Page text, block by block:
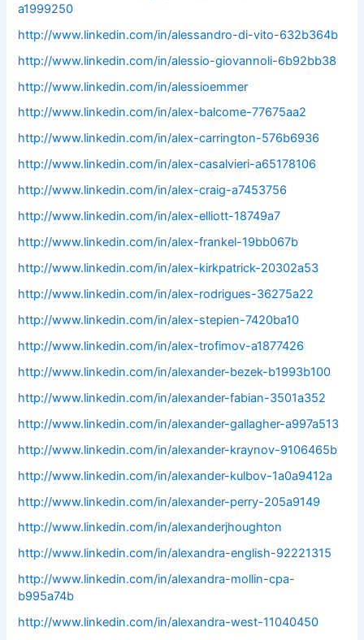
a1999250
http://www.linkedin.com/in/alessandro-di-vito-632b364b
http://www.linkedin.com/in/alessio-giovannoli-6b92bb38
http://www.linkedin.com/in/alessioemmer
http://www.linkedin.com/in/alex-balcome-77675aa2
http://www.linkedin.com/in/alex-carrington-576b6936
http://www.linkedin.com/in/alex-casalvieri-a65178106
http://www.linkedin.com/in/alex-craig-a7453756
http://www.linkedin.com/in/alex-elliott-18749a7
http://www.linkedin.com/in/alex-frankel-19bb067b
http://www.linkedin.com/in/alex-kirkpatrick-20302a53
http://www.linkedin.com/in/alex-rodrigues-36275a22
http://www.linkedin.com/in/alex-stepien-7420ba10
http://www.linkedin.com/in/alex-trofimov-a1877426
http://www.linkedin.com/in/alexander-bezek-b1993b100
http://www.linkedin.com/in/alexander-fabian-3501a352
http://www.linkedin.com/in/alexander-gallagher-a997a513
http://www.linkedin.com/in/alexander-kraynov-9106465b
http://www.linkedin.com/in/alexander-kulbov-1a0a9412a
http://www.linkedin.com/in/alexander-perry-205a9149
http://www.linkedin.com/in/alexanderjhoughton
http://www.linkedin.com/in/alexandra-english-92221315
http://www.linkedin.com/in/alexandra-mollin-cpa-
b995a74b
http://www.linkedin.com/in/alexandra-west-11040450